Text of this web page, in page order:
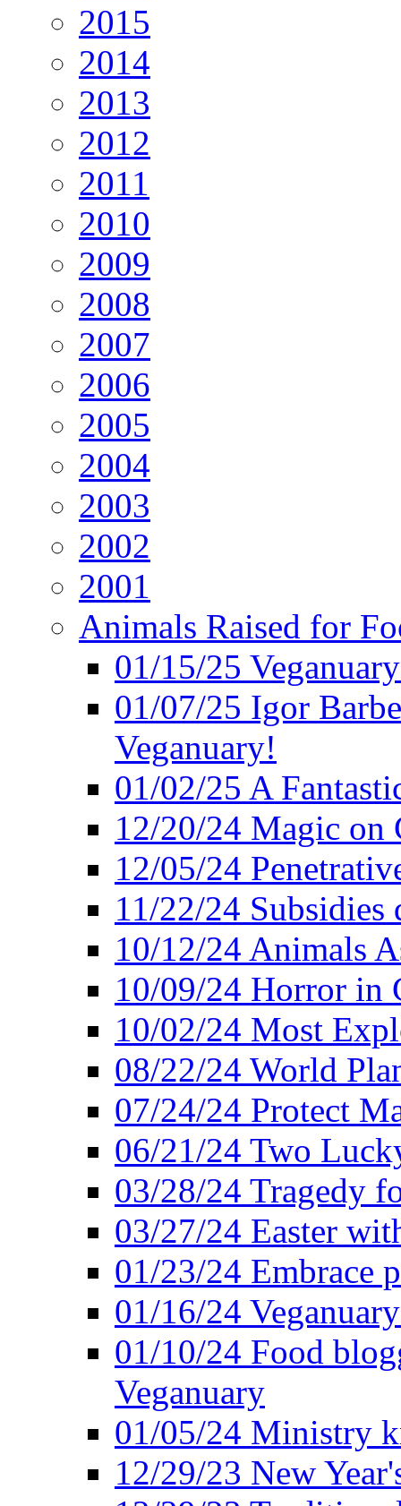
2015
2014
2013
2012
2011
2010
2009
2008
2007
2006
2005
2004
2003
2002
2001
Animals Raised for
01/15/25
01/07/25 Igor
Veganuary!
01/02/25 A
12/20/24 Magic on
12/05/24
11/22/24
10/12/24 Animals
10/09/24 Horror in
10/02/24 Most
08/22/24 World
07/24/24 Protect
06/21/24 Two
03/28/24 Tragedy
03/27/24 Easter
01/23/24 Embrace
01/16/24
01/10/24 Food
Veganuary
01/05/24 Ministry
12/29/23 New